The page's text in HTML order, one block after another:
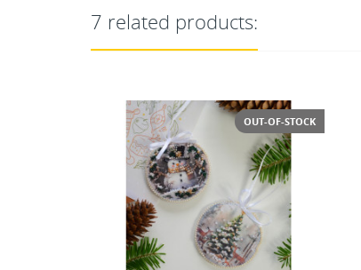
7 related products: